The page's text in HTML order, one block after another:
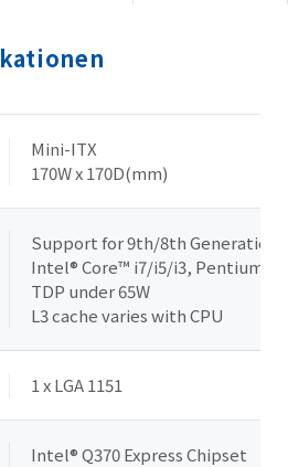
Mini-ITX
170W x 170D(mm)
Support for 9th/8th Generation
Intel® Core™ i7/i5/i3, Pentium®
TDP under 65W
L3 cache varies with CPU
1 x LGA 1151
Intel® Q370 Express Chipset